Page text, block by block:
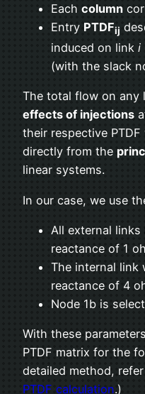
Each column
Entry PTDFij
induced on link i
(with the slack
The total flow on any
effects of injections
their respective
directly from the
linear systems.
In our case, we use
All external links
reactance of 1
The internal link
reactance of 4
Node 1b is
With these
PTDF matrix for the
detailed method,
PTDF calculation.)